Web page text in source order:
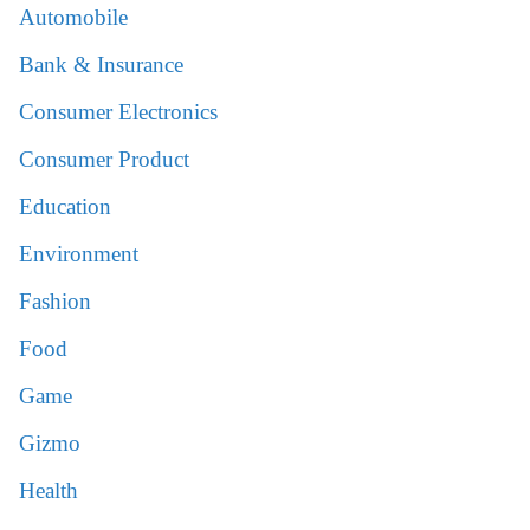
Automobile
Bank & Insurance
Consumer Electronics
Consumer Product
Education
Environment
Fashion
Food
Game
Gizmo
Health